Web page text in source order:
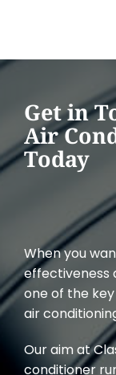
Get in
Air
Today
When you
effectiveness
one of the
air
Our aim at
conditioner